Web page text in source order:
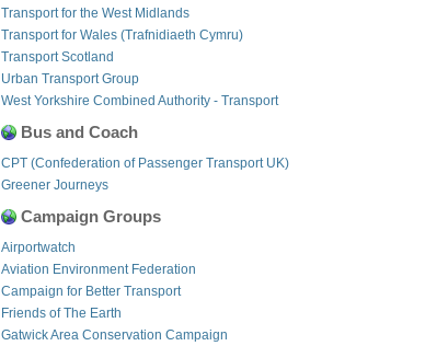
Transport for the West Midlands
Transport for Wales (Trafnidiaeth Cymru)
Transport Scotland
Urban Transport Group
West Yorkshire Combined Authority - Transport
Bus and Coach
CPT (Confederation of Passenger Transport UK)
Greener Journeys
Campaign Groups
Airportwatch
Aviation Environment Federation
Campaign for Better Transport
Friends of The Earth
Gatwick Area Conservation Campaign